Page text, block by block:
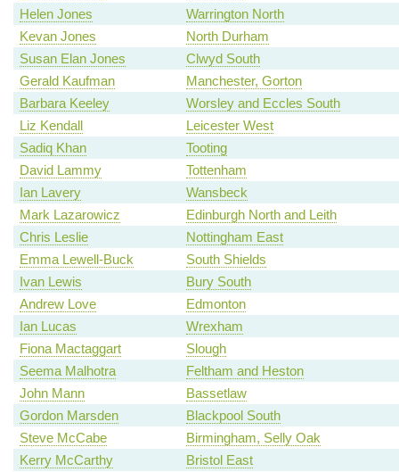
Helen Jones
Warrington North
Kevan Jones
North Durham
Susan Elan Jones
Clwyd South
Gerald Kaufman
Manchester, Gorton
Barbara Keeley
Worsley and Eccles South
Liz Kendall
Leicester West
Sadiq Khan
Tooting
David Lammy
Tottenham
Ian Lavery
Wansbeck
Mark Lazarowicz
Edinburgh North and Leith
Chris Leslie
Nottingham East
Emma Lewell-Buck
South Shields
Ivan Lewis
Bury South
Andrew Love
Edmonton
Ian Lucas
Wrexham
Fiona Mactaggart
Slough
Seema Malhotra
Feltham and Heston
John Mann
Bassetlaw
Gordon Marsden
Blackpool South
Steve McCabe
Birmingham, Selly Oak
Kerry McCarthy
Bristol East